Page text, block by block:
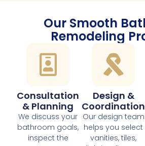
Our Smooth
Remodeling
Consultation
& Planning
We discuss your
bathroom goals,
inspect the
Design &
Coordination
Our design team
helps you select
vanities, tiles,